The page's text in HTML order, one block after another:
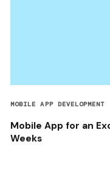
MOBILE APP DEVELOPMENT
Mobile App for an
Weeks